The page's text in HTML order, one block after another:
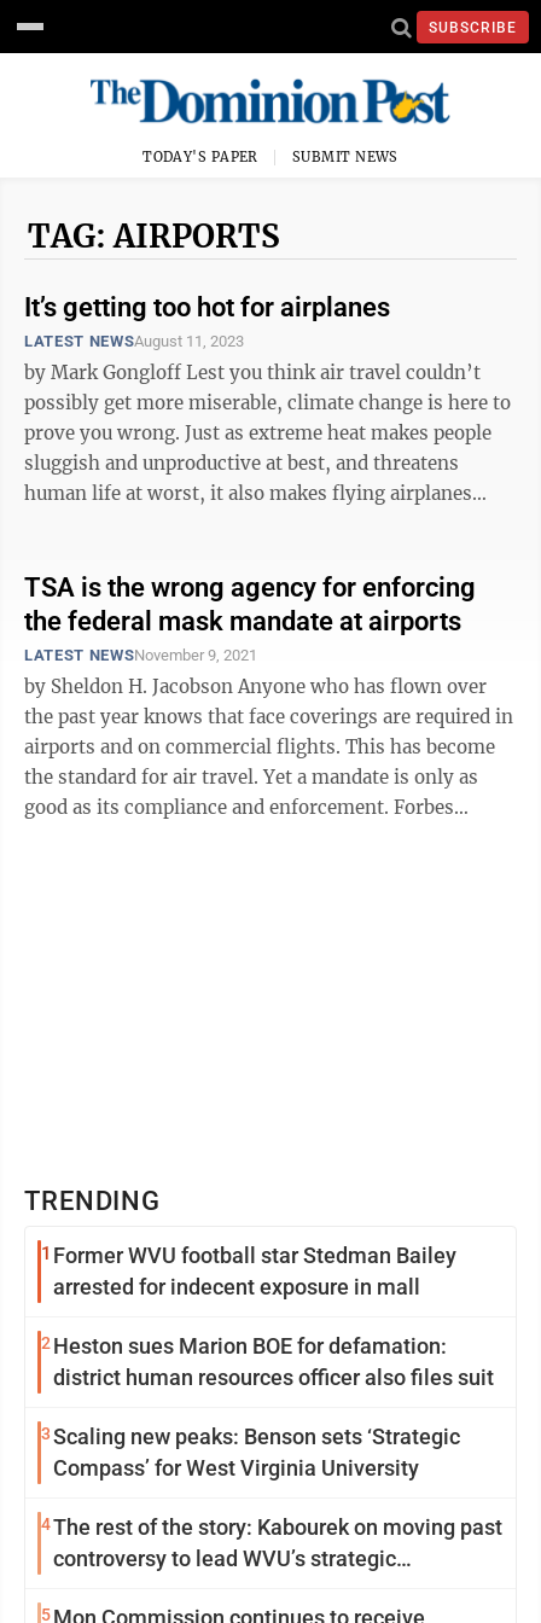
SUBSCRIBE
TODAY'S PAPER SUBMIT NEWS
TAG: AIRPORTS
It’s getting too hot for airplanes
LATEST NEWSAugust 11, 2023
by Mark Gongloff Lest you think air travel couldn’t
possibly get more miserable, climate change is here to
prove you wrong. Just as extreme heat makes people
sluggish and unproductive at best, and threatens
human life at worst, it also makes flying airplanes
TSA is the wrong agency for enforcing
the federal mask mandate at airports
LATEST NEWSNovember 9, 2021
by Sheldon H. Jacobson Anyone who has flown over
the past year knows that face coverings are required in
airports and on commercial flights. This has become
the standard for air travel. Yet a mandate is only as
good as its compliance and enforcement. Forbes
TRENDING
1 Former WVU football star Stedman Bailey
arrested for indecent exposure in mall
2 Heston sues Marion BOE for defamation:
district human resources officer also files suit
3Scaling new peaks: Benson sets ‘Strategic
Compass’ for West Virginia University
4The rest of the story: Kabourek on moving past
controversy to lead WVU’s strategic
5Mon Commission continues to receive,